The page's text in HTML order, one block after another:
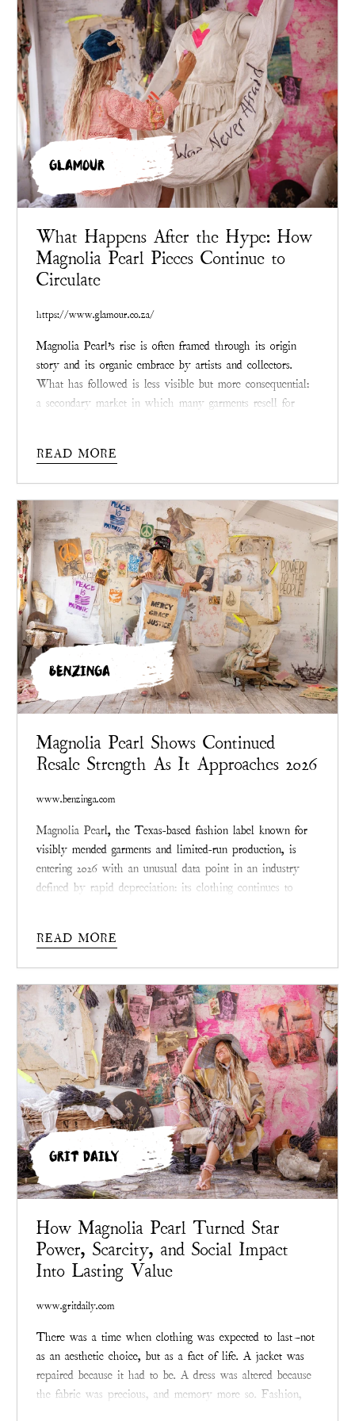
GLAMOUR
What Happens After the Hype: How
Magnolia Pearl Pieces Continue to
Circulate
https://www.glamour.co.za/
Magnolia Pearl’s rise is often framed through its origin
story and its organic embrace by artists and collectors.
What has followed is less visible but more consequential:
a secondary market in which many garments resell for
platform, demand remains strong, particularly for rare and
archived pieces.
READ MORE
BENZINGA
Magnolia Pearl Shows Continued
Resale Strength As It Approaches 2026
www.benzinga.com
Magnolia Pearl, the Texas-based fashion label known for
visibly mended garments and limited-run production, is
entering 2026 with an unusual data point in an industry
defined by rapid depreciation: its clothing continues to
within a year, Magnolia Pearl pieces are
increasinglycirculating in secondary markets as valued
collectables rather than remnants.
READ MORE
GRIT DAILY
How Magnolia Pearl Turned Star
Power, Scarcity, and Social Impact
Into Lasting Value
www.gritdaily.com
There was a time when clothing was expected to last—not
as an aesthetic choice, but as a fact of life. A jacket was
repaired because it had to be. A dress was altered because
the fabric was precious, and memory more so. Fashion,